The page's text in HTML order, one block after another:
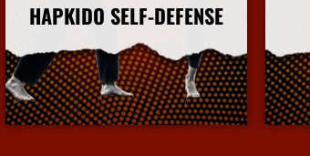
HAPKIDO SELF-DEFENSE
More Info